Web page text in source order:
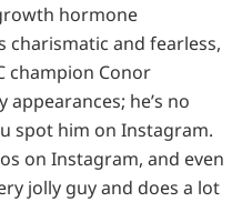
hormone
charismatic and fearless,
champion Conor
appearances; he’s no
spot him on Instagram.
on Instagram, and even
jolly guy and does a lot